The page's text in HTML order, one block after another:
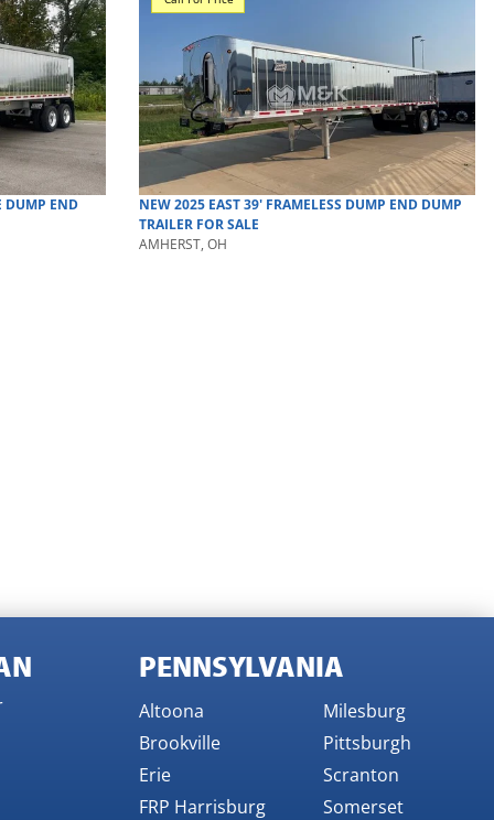
DUMP END
NEW2025 EAST39' FRAMELESS DUMP END DUMP
TRAILER FOR SALE
AMHERST, OH
PENNSYLVANIA
Altoona
Brookville
Erie
FRP Harrisburg
Milesburg
Pittsburgh
Scranton
Somerset